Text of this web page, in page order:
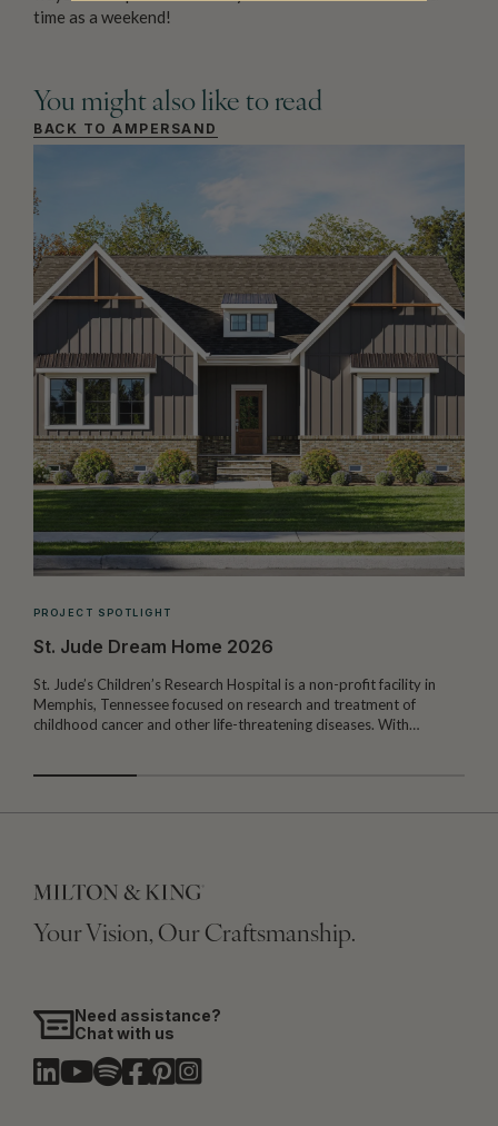
time as a weekend!
You might also like to read
BACK TO AMPERSAND
PROJECT SPOTLIGHT
St. Jude Dream Home 2026
St. Jude’s Children’s Research Hospital is a non-profit facility in
Memphis, Tennessee focused on research and treatment of
childhood cancer and other life-threatening diseases. With…
Your Vision, Our Craftsmanship.
Need assistance?
Chat with us